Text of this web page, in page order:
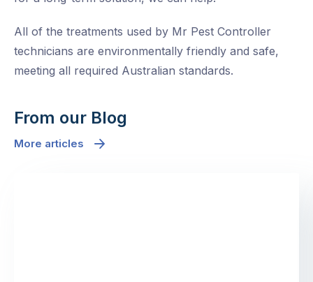
All of the treatments used by Mr Pest Controller
technicians are environmentally friendly and safe,
meeting all required Australian standards.
From our Blog
More articles